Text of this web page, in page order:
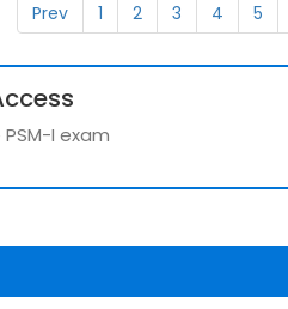
Prev 1 2 3 4 5
I exam